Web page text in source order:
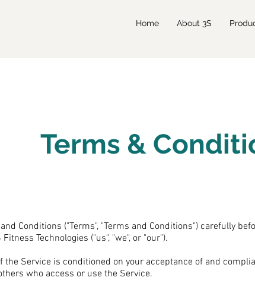
Home About 3S
Terms &
Conditions ("Terms", "Terms and Conditions") carefully
Technologies ("us", "we", or "our").
the Service is conditioned on your acceptance of and
who access or use the Service.